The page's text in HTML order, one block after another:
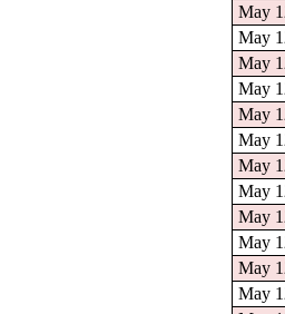
May
May
May
May
May
May
May
May
May
May
May
May